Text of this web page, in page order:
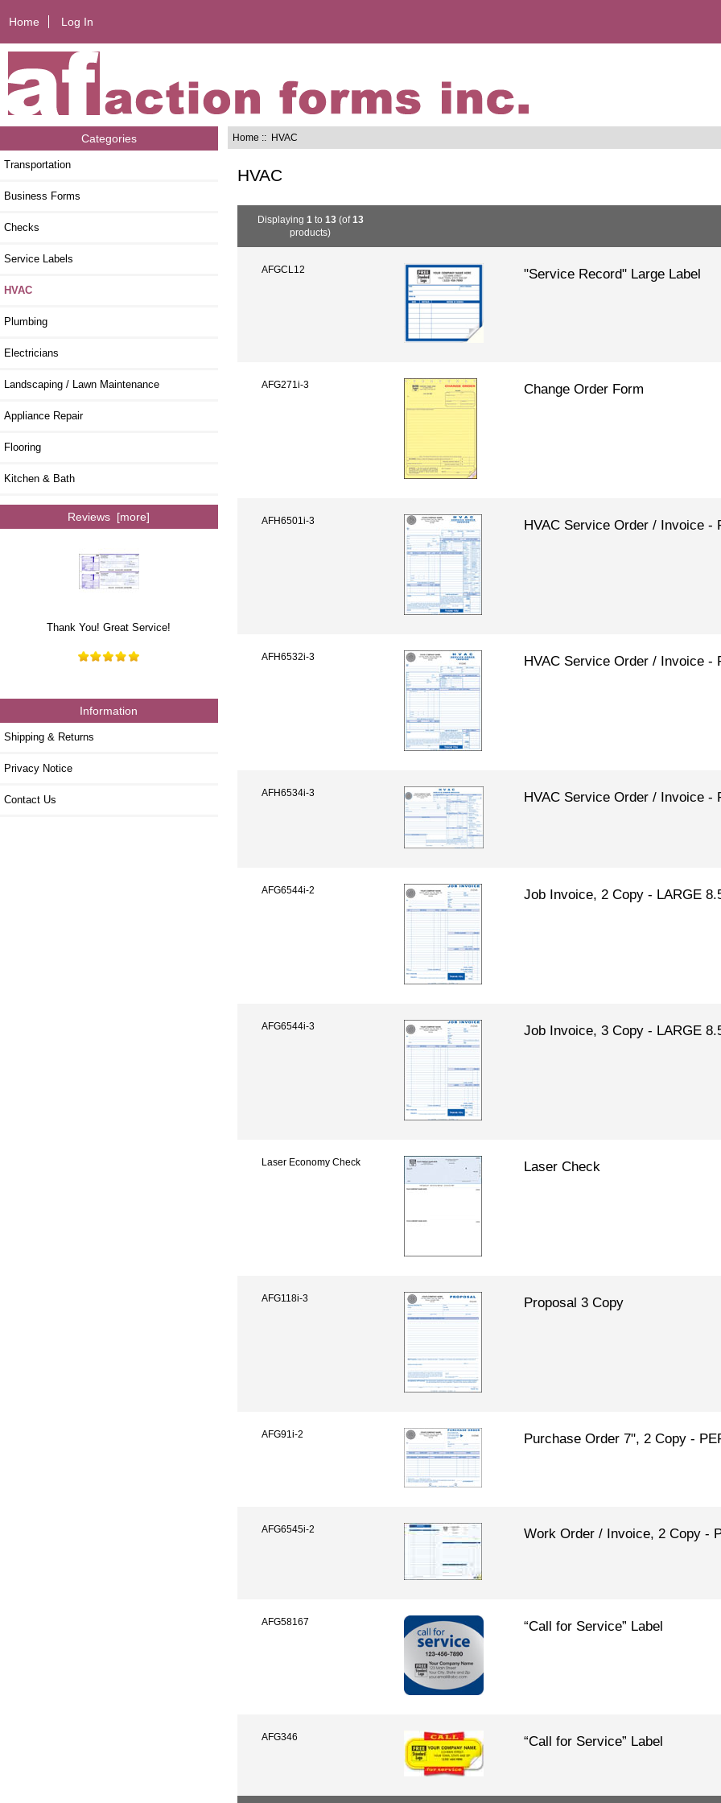
Home Log In
Categories
Transportation
Business Forms
Checks
Service Labels
HVAC
Plumbing
Electricians
Landscaping / Lawn Maintenance
Appliance Repair
Flooring
Kitchen & Bath
Reviews [more]
Thank You! Great Service!
Information
Shipping & Returns
Privacy Notice
Contact Us
Home :: HVAC
HVAC
Displaying 1 to 13(of13
products)
AFGCL12 "Service Record" Large Label
AFG271i-3 Change Order Form
AFH6501i-3 HVAC Service Order / Invoice -
AFH6532i-3 HVAC Service Order / Invoice -
AFH6534i-3 HVAC Service Order / Invoice -
AFG6544i-2 Job Invoice, 2 Copy - LARGE
AFG6544i-3 Job Invoice, 3 Copy - LARGE
Laser Economy Check Laser Check
AFG118i-3 Proposal 3 Copy
AFG91i-2 Purchase Order 7", 2 Copy -
AFG6545i-2 Work Order / Invoice, 2 Copy -
AFG58167 “Call for Service” Label
AFG346 “Call for Service” Label